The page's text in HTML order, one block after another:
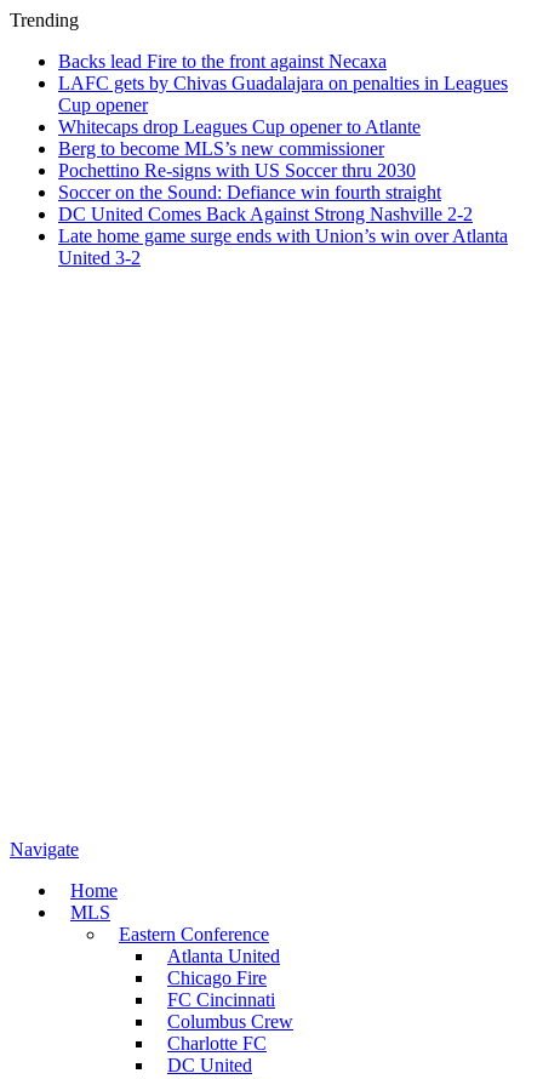
Trending
Backs lead Fire to the front against Necaxa
LAFC gets by Chivas Guadalajara on penalties in Leagues
Cup opener
Whitecaps drop Leagues Cup opener to Atlante
Berg to become MLS’s new commissioner
Pochettino Re-signs with US Soccer thru 2030
Soccer on the Sound: Defiance win fourth straight
DC United Comes Back Against Strong Nashville 2-2
Late home game surge ends with Union’s win over Atlanta
United 3-2
Navigate
Home
MLS
Eastern Conference
Atlanta United
Chicago Fire
FC Cincinnati
Columbus Crew
Charlotte FC
DC United